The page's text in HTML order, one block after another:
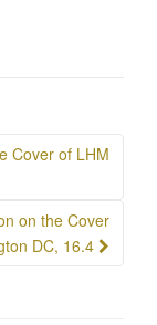
Cover of LHM
on the Cover
DC, 16.4